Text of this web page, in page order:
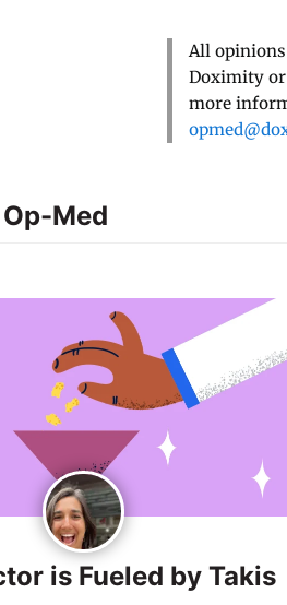
All
Doximity or
more
Med
is Fueled by Takis